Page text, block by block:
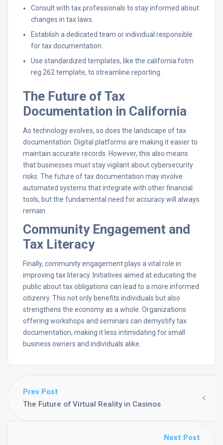
Consult with tax professionals to stay informed about
changes in tax laws.
Establish a dedicated team or individual responsible
for tax documentation.
Use standardized templates, like the california fotm
reg 262 template, to streamline reporting.
The Future of Tax
Documentation in California
As technology evolves, so does the landscape of tax
documentation. Digital platforms are making it easier to
maintain accurate records. However, this also means
that businesses must stay vigilant about cybersecurity
risks. The future of tax documentation may involve
automated systems that integrate with other financial
tools, but the fundamental need for accuracy will always
remain.
Community Engagement and
Tax Literacy
Finally, community engagement plays a vital role in
improving tax literacy. Initiatives aimed at educating the
public about tax obligations can lead to a more informed
citizenry. This not only benefits individuals but also
strengthens the economy as a whole. Organizations
offering workshops and seminars can demystify tax
documentation, making it less intimidating for small
business owners and individuals alike.
Prev Post
The Future of Virtual Reality in Casinos
Next Post